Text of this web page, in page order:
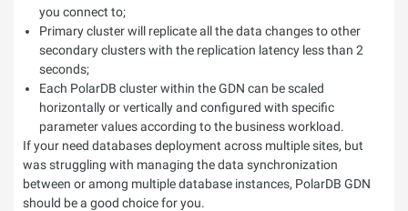
you connect to;
Primary cluster will replicate all the data changes to other
secondary clusters with the replication latency less than 2
seconds;
Each PolarDB cluster within the GDN can be scaled
horizontally or vertically and configured with specific
parameter values according to the business workload.
If your need databases deployment across multiple sites, but
was struggling with managing the data synchronization
between or among multiple database instances, PolarDB GDN
should be a good choice for you.